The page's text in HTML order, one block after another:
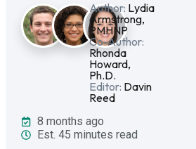
Author: Lydia
Armstrong,
PMHNP
Co-Author:
Rhonda
Howard,
Ph.D.
Editor: Davin
Reed
8 months ago
Est. 45 minutes read